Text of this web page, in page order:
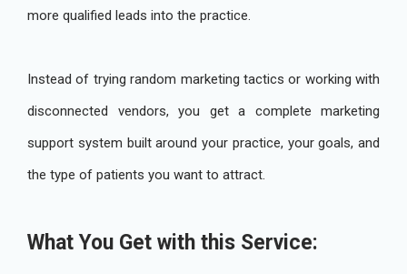
more qualified leads into the practice.
Instead of trying random marketing tactics or working with
disconnected vendors, you get a complete marketing
support system built around your practice, your goals, and
the type of patients you want to attract.
What You Get with this Service: